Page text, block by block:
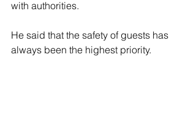
with authorities.
He said that the safety of guests has
always been the highest priority.